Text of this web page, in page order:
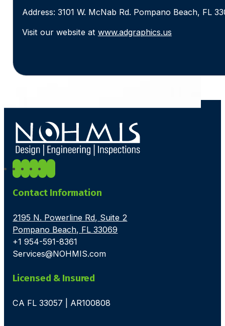
Address: 3101 W. McNab Rd. Pompano Beach, FL
Visit our website at www.adgraphics.us
Contact Information
2195 N. Powerline Rd, Suite 2
Pompano Beach, FL 33069
+1 954-591-8361
Services@NOHMIS.com
Licensed & Insured
CA FL 33057 | AR100808